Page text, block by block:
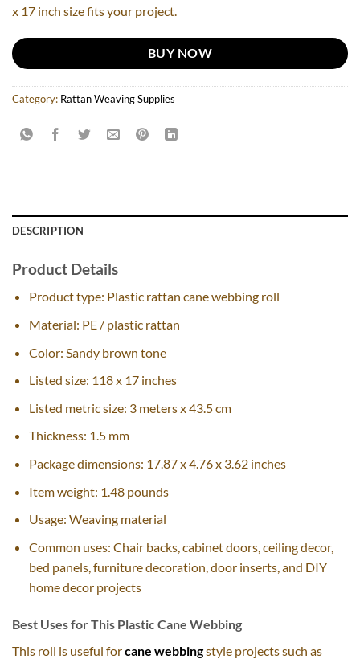
x 17 inch size fits your project.
BUY NOW
Category: Rattan Weaving Supplies
DESCRIPTION
Product Details
Product type: Plastic rattan cane webbing roll
Material: PE / plastic rattan
Color: Sandy brown tone
Listed size: 118 x 17 inches
Listed metric size: 3 meters x 43.5 cm
Thickness: 1.5 mm
Package dimensions: 17.87 x 4.76 x 3.62 inches
Item weight: 1.48 pounds
Usage: Weaving material
Common uses: Chair backs, cabinet doors, ceiling decor,
bed panels, furniture decoration, door inserts, and DIY
home decor projects
Best Uses for This Plastic Cane Webbing
This roll is useful forcane webbingstyle projects such as